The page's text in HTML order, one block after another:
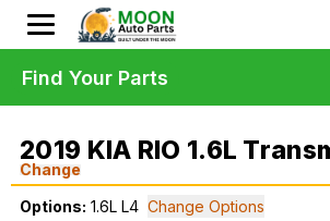
2019 KIA RIO 1.6L
Change
Options: 1.6L L4 Change Options
Find Your Parts